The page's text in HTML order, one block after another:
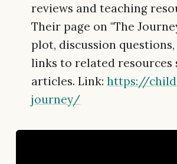
reviews and teaching
Their page on "The
plot, discussion
links to related resources
articles. Link:https://
journey/